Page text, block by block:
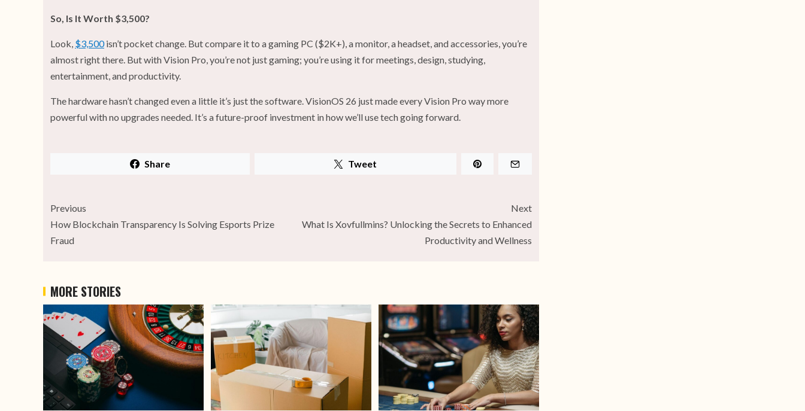
So, Is It Worth $3,500?
Look, $3,500isn’t pocket change. But compare it to a gaming PC ($2K+), a monitor, a headset, and accessories, you’re
almost right there. But with Vision Pro, you’re not just gaming; you’re using it for meetings, design, studying,
entertainment, and productivity.
The hardware hasn’t changed even a little it’s just the software. VisionOS 26 just made every Vision Pro way more
powerful with no upgrades needed. It’s a future-proof investment in how we’ll use tech going forward.
Share Tweet
Previous
How Blockchain Transparency Is Solving Esports Prize
Fraud
Next
What Is Xovfullmins? Unlocking the Secrets to Enhanced
Productivity and Wellness
MORE STORIES